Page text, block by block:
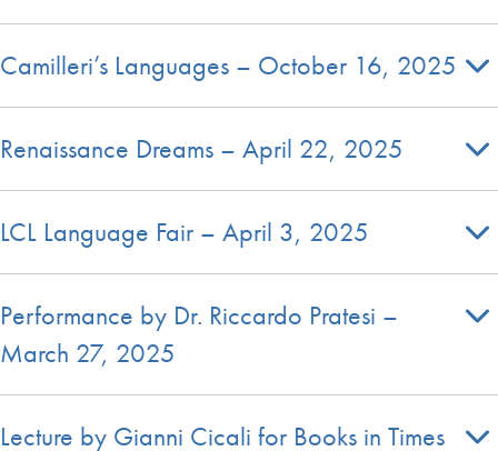
Camilleri’s Languages – October 16, 2025
Renaissance Dreams – April 22, 2025
LCL Language Fair – April 3, 2025
Performance by Dr. Riccardo Pratesi –
March 27, 2025
Lecture by Gianni Cicali for Books in Times